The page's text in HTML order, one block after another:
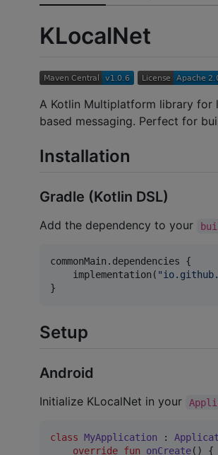
KLocalNet
A Kotlin Multiplatform library for
based messaging. Perfect for
Installation
Gradle (Kotlin DSL)
Add the dependency to your
commonMain.dependencies {
    implementation(
"
}
Setup
Android
Initialize KLocalNet in your
class MyApplication :
override fun onCreate() {